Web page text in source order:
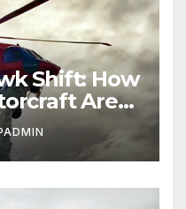
Shift: How
Are